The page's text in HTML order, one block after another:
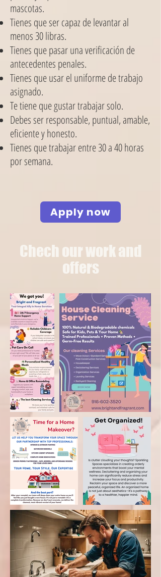
mascotas.
Tienes que ser capaz de levantar al
menos 30 libras.
Tienes que pasar una verificación de
antecedentes penales.
Tienes que usar el uniforme de trabajo
asignado.
Te tiene que gustar trabajar solo.
Debes ser responsable, puntual, amable,
eficiente y honesto.
Tienes que trabajar entre 30 a 40 horas
por semana.
Apply now
Chech our work and
offers